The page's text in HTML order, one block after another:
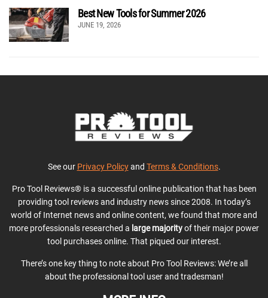
Best New Tools for Summer 2026
JUNE 19, 2026
See our Privacy Policyand Terms & Conditions.
Pro Tool Reviews® is a successful online publication that has been
providing tool reviews and industry news since 2008. In today’s
world of Internet news and online content, we found that more and
more professionals researched a large majorityof their major power
tool purchases online. That piqued our interest.
There’s one key thing to note about Pro Tool Reviews: We’re all
about the professional tool user and tradesman!